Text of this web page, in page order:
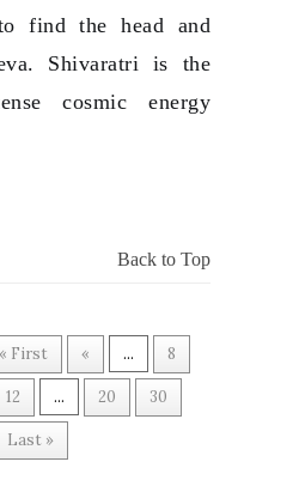
find the head and
Shivaratri is the
cosmic energy
Back to Top
« First « ... 8
12 ... 20 30
Last »